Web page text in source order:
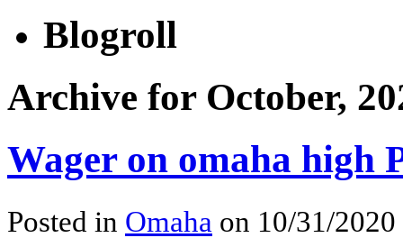
Blogroll
Archive for October,
Wager on omaha high
Posted in Omaha on 10/31/